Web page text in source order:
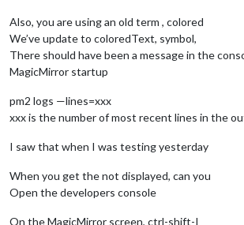
Also, you are using an old term , colored
We’ve update to coloredText, symbol,
There should have been a message in the
MagicMirror startup
pm2 logs —lines=xxx
xxx is the number of most recent lines in the
I saw that when I was testing yesterday
When you get the not displayed, can you
Open the developers console
On the MagicMirror screen, ctrl-shift-I